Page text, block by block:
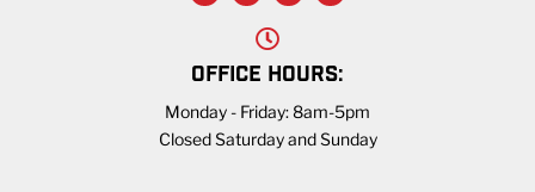
OFFICE HOURS:
Monday - Friday: 8am-5pm
Closed Saturday and Sunday